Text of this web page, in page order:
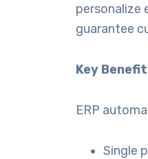
personalize
guarantee
Key
ERP
Single